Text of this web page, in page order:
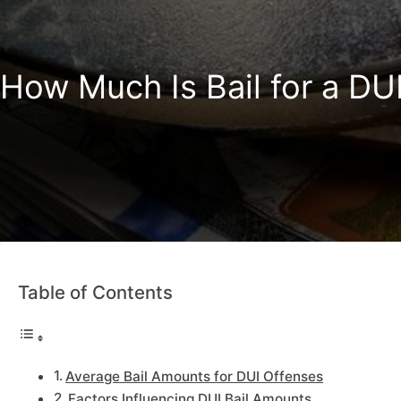
How Much Is Bail for a
Table of Contents
Average Bail Amounts for DUI Offenses